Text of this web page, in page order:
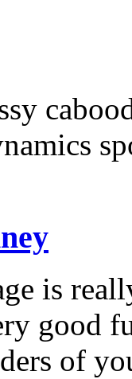
is
good
of